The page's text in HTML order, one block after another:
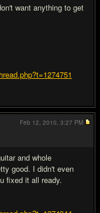
want anything to get
and whole
good. I didn't even
fixed it all ready.
Feb 12, 2010, 3:27 PM